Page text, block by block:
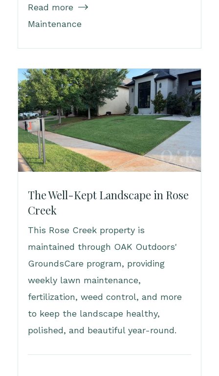
Read more 
Maintenance
The Well-Kept Landscape in Rose
Creek
This Rose Creek property is
maintained through OAK Outdoors'
GroundsCare program, providing
weekly lawn maintenance,
fertilization, weed control, and more
to keep the landscape healthy,
polished, and beautiful year-round.